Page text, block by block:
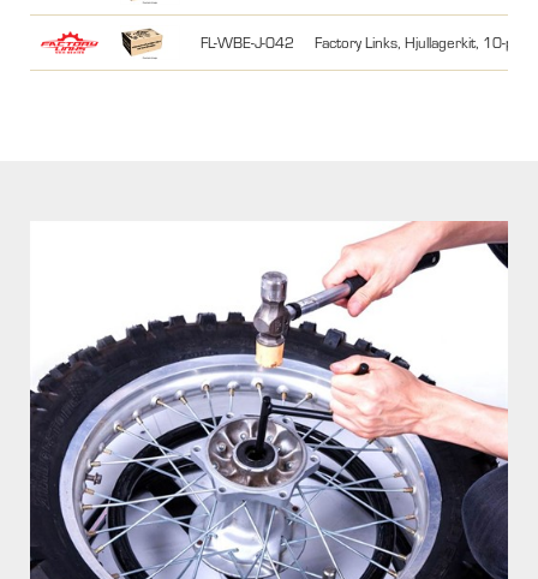
FL-WBE-J-042 Factory Links, Hjullagerkit, 10-